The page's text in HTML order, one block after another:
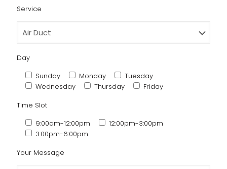
Service
Day
Sunday
Monday
Tuesday
Wednesday
Thursday
Friday
Time Slot
9:00am-12:00pm
12:00pm-3:00pm
3:00pm-6:00pm
Your Message